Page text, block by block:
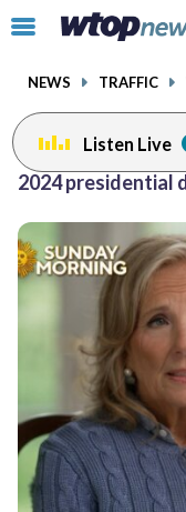
Click
toggle
menu.
NEWS TRAFFIC
Listen Live
2024 presidential
facebookinstagram